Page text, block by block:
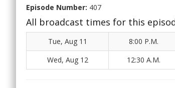
Episode Number: 407
All broadcast times for this
Tue, Aug 11 8:00 P.M.
Wed, Aug 12
12:30 A.M.